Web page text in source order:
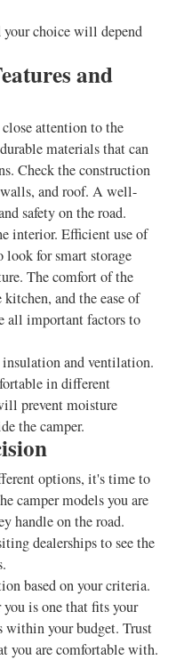
your choice will depend
and
attention to the
materials that can
Check the construction
and roof. A well-
safety on the road.
interior. Efficient use of
look for smart storage
The comfort of the
and the ease of
all important factors to
and ventilation.
in different
prevent moisture
the camper.
options, it's time to
camper models you are
handle on the road.
dealerships to see the
based on your criteria.
is one that fits your
within your budget. Trust
you are comfortable with.